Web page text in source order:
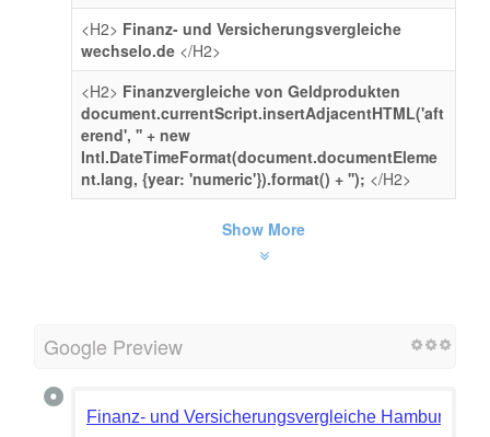
<H2> Finanz- und Versicherungsvergleiche
wechselo.de </H2>
<H2> Finanzvergleiche von Geldprodukten
document.currentScript.insertAdjacentHTML('aft
erend', '' + new
Intl.DateTimeFormat(document.documentEleme
nt.lang, {year: 'numeric'}).format() + ''); </H2>
Show More
Google Preview
Finanz- und Versicherungsvergleiche Hamburg-